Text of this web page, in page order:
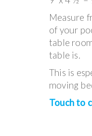
Measure
of your
table
table is.
This is
moving
Touch to